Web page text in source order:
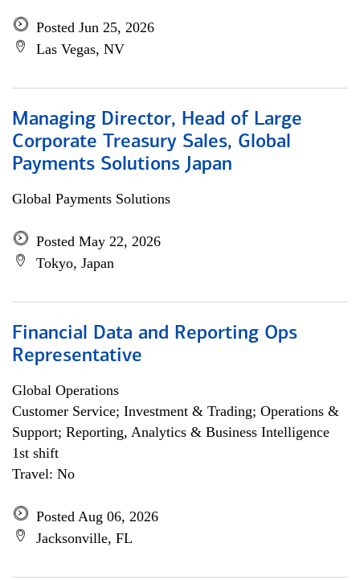
Posted Jun 25, 2026
Las Vegas, NV
Managing Director, Head of Large
Corporate Treasury Sales, Global
Payments Solutions Japan
Global Payments Solutions
Posted May 22, 2026
Tokyo, Japan
Financial Data and Reporting Ops
Representative
Global Operations
Customer Service; Investment & Trading; Operations &
Support; Reporting, Analytics & Business Intelligence
1st shift
Travel: No
Posted Aug 06, 2026
Jacksonville, FL